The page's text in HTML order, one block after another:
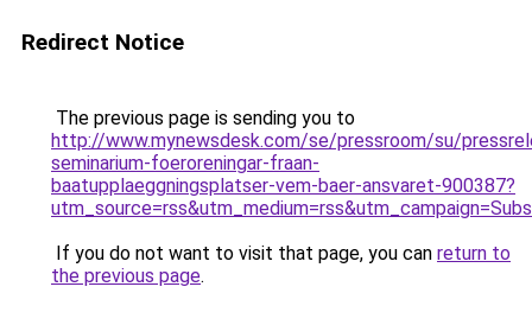
Redirect Notice
The previous page is sending you to
http://www.mynewsdesk.com/se/pressroom/su/
seminarium-foeroreningar-fraan-
baatupplaeggningsplatser-vem-baer-ansvaret-900387?
If you do not want to visit that page, you can return to
the previous page.